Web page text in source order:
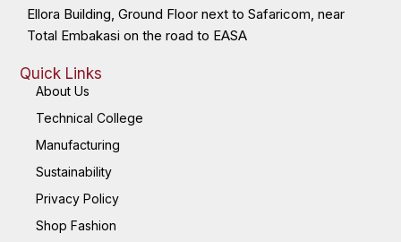
Ellora Building, Ground Floor next to Safaricom, near
Total Embakasi on the road to EASA
Quick Links
About Us
Technical College
Manufacturing
Sustainability
Privacy Policy
Shop Fashion